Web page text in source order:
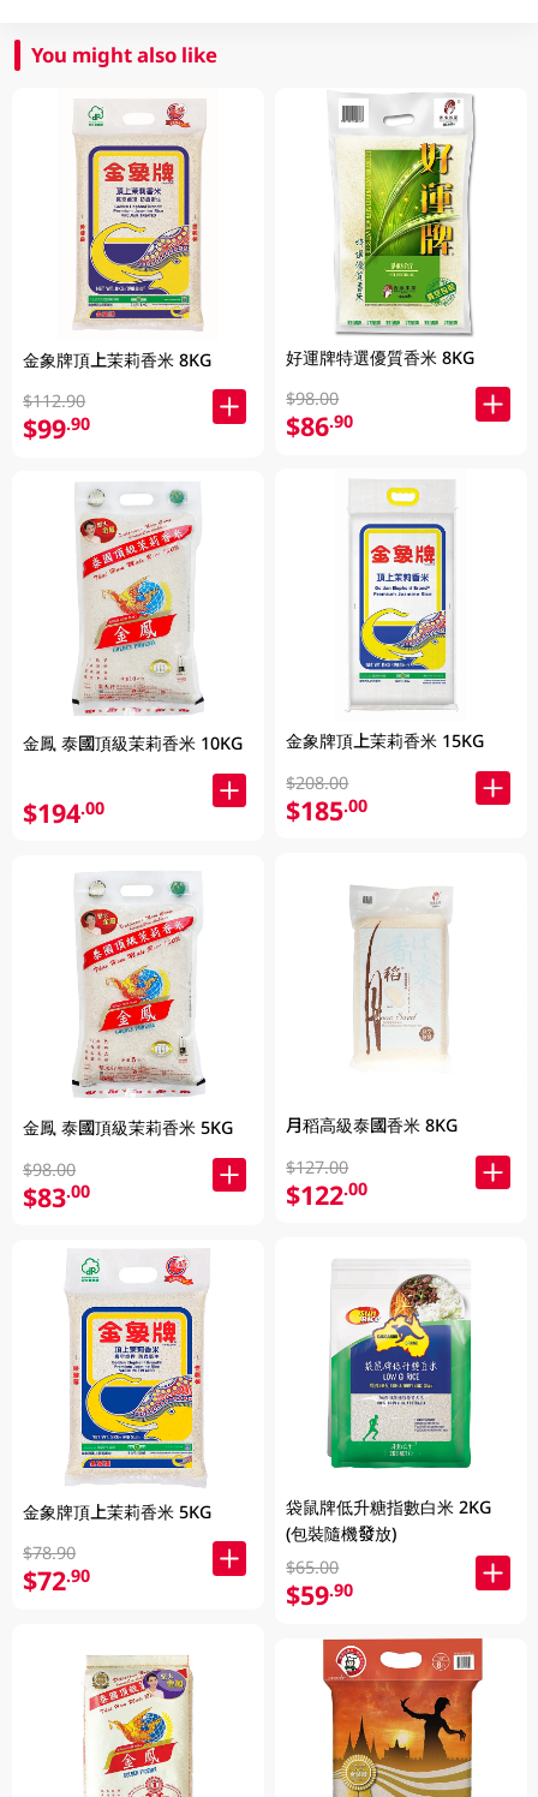
You might also like
金象牌頂上茉莉香米 8KG
$112.90
$99.90
金鳳 泰國頂級茉莉香米 10KG
$194.00
金鳳 泰國頂級茉莉香米 5KG
$98.00
$83.00
金象牌頂上茉莉香米 5KG
$78.90
$72.90
好運牌特選優質香米 8KG
$98.00
$86.90
金象牌頂上茉莉香米 15KG
$208.00
$185.00
月稻高級泰國香米 8KG
$127.00
$122.00
袋鼠牌低升糖指數白米 2KG
(包裝隨機發放)
$65.00
$59.90